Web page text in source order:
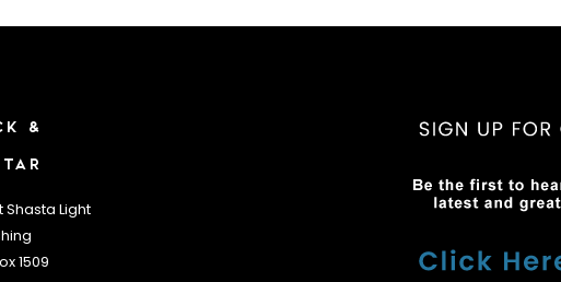
&
Shasta Light
1509